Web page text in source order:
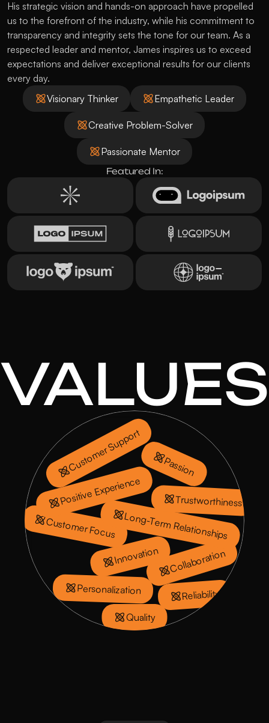
His strategic vision and hands-on approach have propelled
us to the forefront of the industry, while his commitment to
transparency and integrity sets the tone for our team. As a
respected leader and mentor, James inspires us to exceed
expectations and deliver exceptional results for our clients
every day.
Visionary Thinker
Empathetic Leader
Creative Problem-Solver
Passionate Mentor
Featured In:
VALUES
Quality
Personalization Reliability
Collaboration
Innovation
Customer Focus Long-Term Relationships
Positive Experience Trustworthiness
Passion
Customer Support